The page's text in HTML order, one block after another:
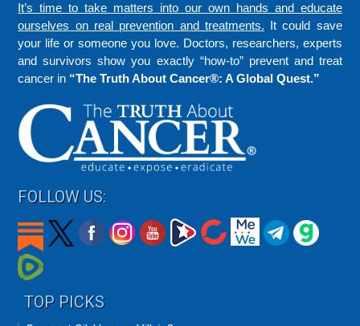
It’s time to take matters into our own hands and educate
ourselves on real prevention and treatments. It could save
your life or someone you love. Doctors, researchers, experts
and survivors show you exactly “how-to” prevent and treat
cancer in “The Truth About Cancer®: A Global Quest.”
FOLLOW US:
TOP PICKS